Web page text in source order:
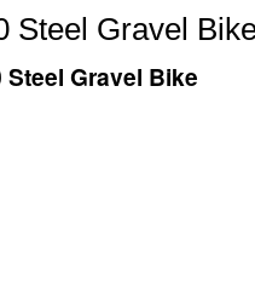
Steel Gravel
Steel Gravel Bike